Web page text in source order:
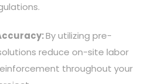
By utilizing pre-
reduce on-site labor
throughout your